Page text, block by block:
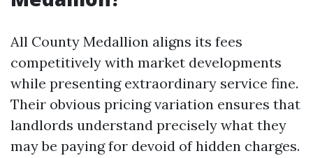
All County Medallion aligns its fees
competitively with market developments
while presenting extraordinary service fine.
Their obvious pricing variation ensures that
landlords understand precisely what they
may be paying for devoid of hidden charges.